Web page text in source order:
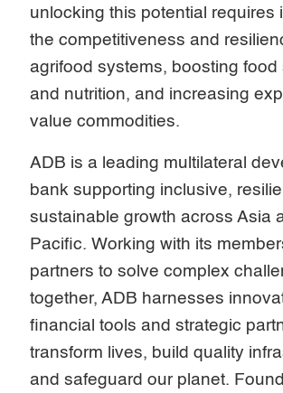
unlocking this potential requires
the competitiveness and
agrifood systems, boosting food
and nutrition, and increasing
value commodities.
ADB is a leading multilateral
bank supporting inclusive,
sustainable growth across Asia
Pacific. Working with its
partners to solve complex
together, ADB harnesses
financial tools and strategic
transform lives, build quality
and safeguard our planet.